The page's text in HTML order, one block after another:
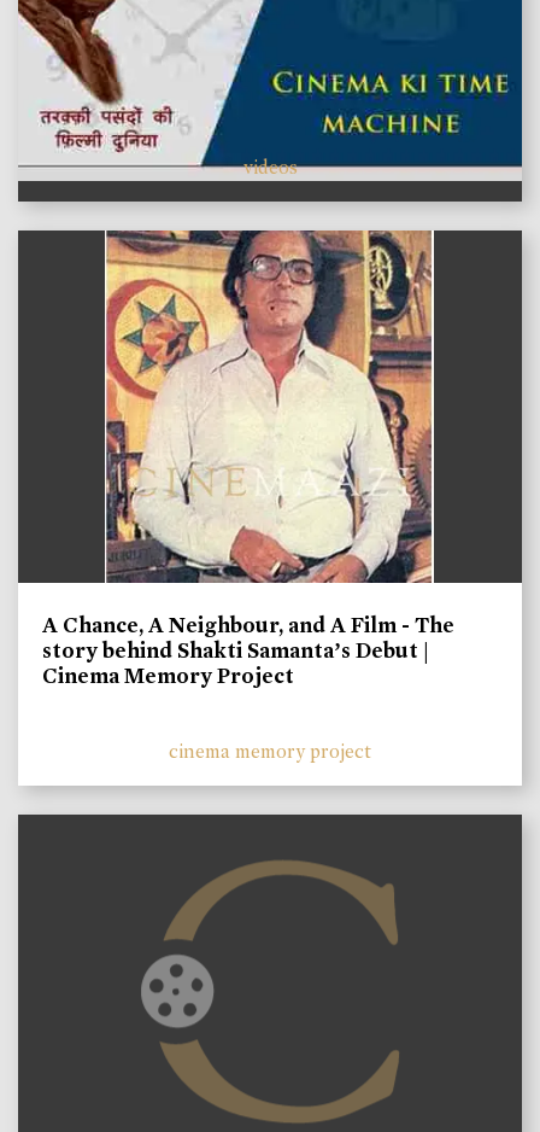
videos
A Chance, A Neighbour, and A Film - The
story behind Shakti Samanta’s Debut |
Cinema Memory Project
cinema memory project